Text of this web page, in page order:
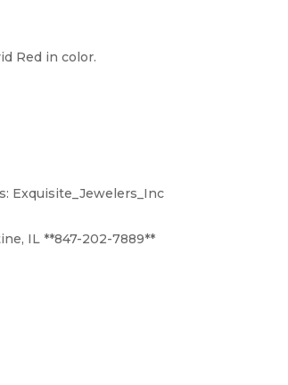
Red in color.
Exquisite_Jewelers_Inc
IL **847-202-7889**